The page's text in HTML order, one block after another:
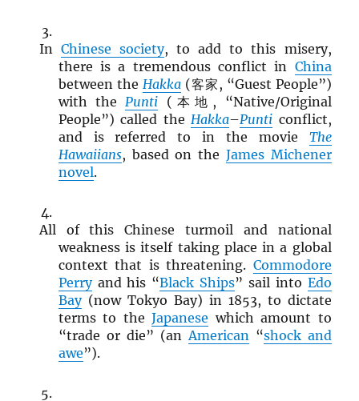
In Chinese society, to add to this misery,
there is a tremendous conflict in China
between the Hakka(客家, “Guest People”)
with the Punti (本地, “Native/Original
People”) called the Hakka–Punti conflict,
and is referred to in the movie The
Hawaiians, based on the James Michener
novel.
All of this Chinese turmoil and national
weakness is itself taking place in a global
context that is threatening. Commodore
Perryand his “Black Ships” sail into Edo
Bay(now Tokyo Bay) in 1853, to dictate
terms to theJapanese which amount to
“trade or die” (an American “shock and
awe”).